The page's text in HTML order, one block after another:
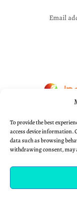
To provide the best
access device information.
data such as browsing
withdrawing consent, may
Email